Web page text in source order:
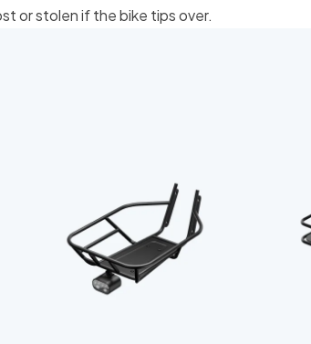
or stolen if the bike tips over.